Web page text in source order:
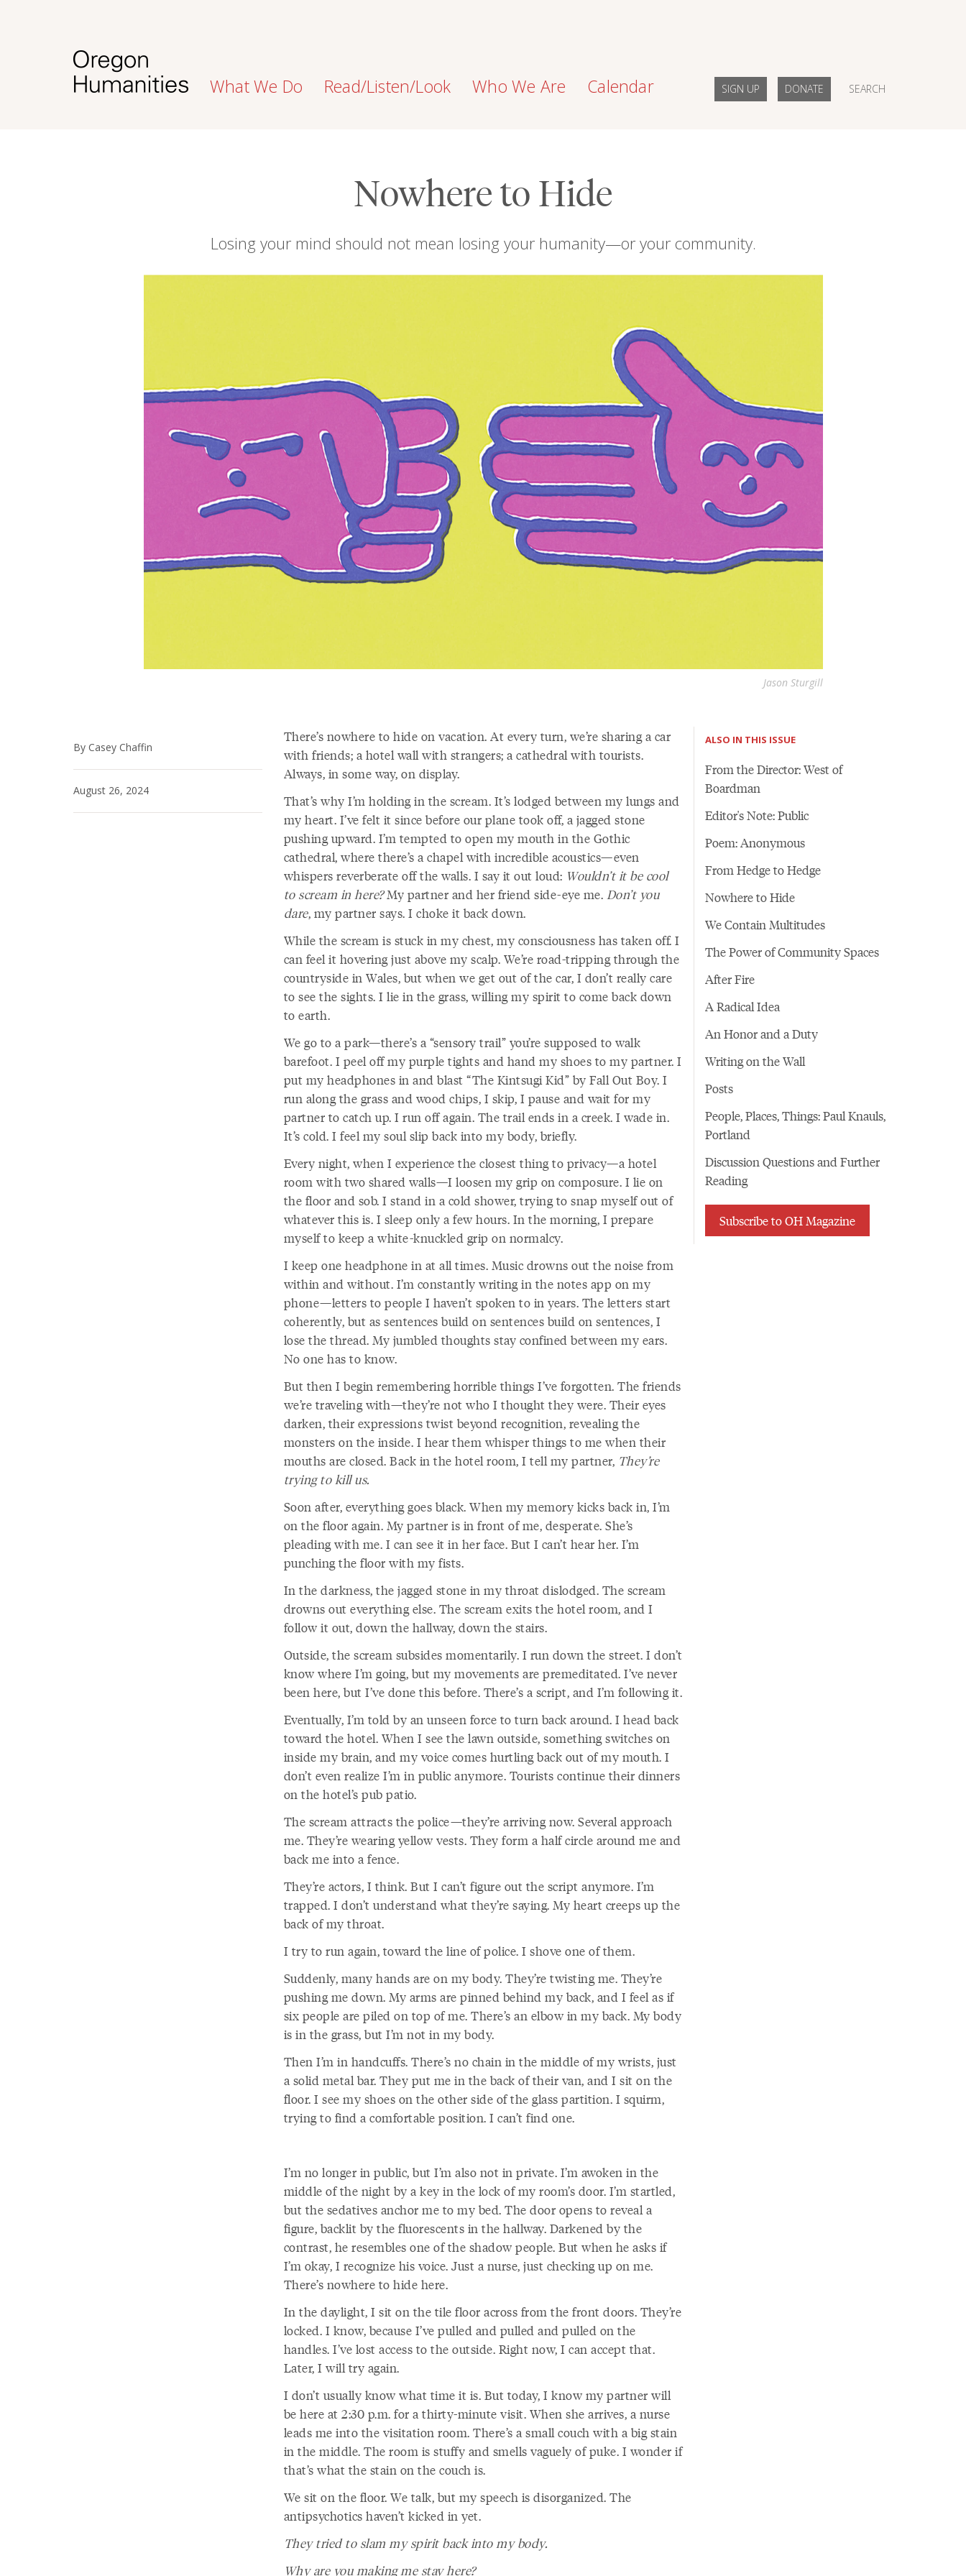
What We Do Read/Listen/Look Who We Are Calendar SIGN UP DONATE SEARCH
Nowhere to Hide
Losing your mind should not mean losing your humanity—or your community.
Jason Sturgill
By Casey Chaffin
August 26, 2024
There’s nowhere to hide on vacation. At every turn, we’re sharing a car
with friends; a hotel wall with strangers; a cathedral with tourists.
Always, in some way, on display.
That’s why I’m holding in the scream. It’s lodged between my lungs and
my heart. I’ve felt it since before our plane took off, a jagged stone
pushing upward. I’m tempted to open my mouth in the Gothic
cathedral, where there’s a chapel with incredible acoustics—even
whispers reverberate off the walls. I say it out loud: Wouldn’t it be cool
to scream in here?My partner and her friend side-eye me. Don’t you
dare, my partner says. I choke it back down.
While the scream is stuck in my chest, my consciousness has taken off. I
can feel it hovering just above my scalp. We’re road-tripping through the
countryside in Wales, but when we get out of the car, I don’t really care
to see the sights. I lie in the grass, willing my spirit to come back down
to earth.
We go to a park—there’s a “sensory trail” you’re supposed to walk
barefoot. I peel off my purple tights and hand my shoes to my partner. I
put my headphones in and blast “The Kintsugi Kid” by Fall Out Boy. I
run along the grass and wood chips, I skip, I pause and wait for my
partner to catch up. I run off again. The trail ends in a creek. I wade in.
It’s cold. I feel my soul slip back into my body, briefly.
Every night, when I experience the closest thing to privacy—a hotel
room with two shared walls—I loosen my grip on composure. I lie on
the floor and sob. I stand in a cold shower, trying to snap myself out of
whatever this is. I sleep only a few hours. In the morning, I prepare
myself to keep a white-knuckled grip on normalcy.
I keep one headphone in at all times. Music drowns out the noise from
within and without. I’m constantly writing in the notes app on my
phone—letters to people I haven’t spoken to in years. The letters start
coherently, but as sentences build on sentences build on sentences, I
lose the thread. My jumbled thoughts stay confined between my ears.
No one has to know.
But then I begin remembering horrible things I’ve forgotten. The friends
we’re traveling with—they’re not who I thought they were. Their eyes
darken, their expressions twist beyond recognition, revealing the
monsters on the inside. I hear them whisper things to me when their
mouths are closed. Back in the hotel room, I tell my partner, They’re
trying to kill us.
Soon after, everything goes black. When my memory kicks back in, I’m
on the floor again. My partner is in front of me, desperate. She’s
pleading with me. I can see it in her face. But I can’t hear her. I’m
punching the floor with my fists.
In the darkness, the jagged stone in my throat dislodged. The scream
drowns out everything else. The scream exits the hotel room, and I
follow it out, down the hallway, down the stairs.
Outside, the scream subsides momentarily. I run down the street. I don’t
know where I’m going, but my movements are premeditated. I’ve never
been here, but I’ve done this before. There’s a script, and I’m following it.
Eventually, I’m told by an unseen force to turn back around. I head back
toward the hotel. When I see the lawn outside, something switches on
inside my brain, and my voice comes hurtling back out of my mouth. I
don’t even realize I’m in public anymore. Tourists continue their dinners
on the hotel’s pub patio.
The scream attracts the police—they’re arriving now. Several approach
me. They’re wearing yellow vests. They form a half circle around me and
back me into a fence.
They’re actors, I think. But I can’t figure out the script anymore. I’m
trapped. I don’t understand what they’re saying. My heart creeps up the
back of my throat.
I try to run again, toward the line of police. I shove one of them.
Suddenly, many hands are on my body. They’re twisting me. They’re
pushing me down. My arms are pinned behind my back, and I feel as if
six people are piled on top of me. There’s an elbow in my back. My body
is in the grass, but I’m not in my body.
Then I’m in handcuffs. There’s no chain in the middle of my wrists, just
a solid metal bar. They put me in the back of their van, and I sit on the
floor. I see my shoes on the other side of the glass partition. I squirm,
trying to find a comfortable position. I can’t find one.
I’m no longer in public, but I’m also not in private. I’m awoken in the
middle of the night by a key in the lock of my room’s door. I’m startled,
but the sedatives anchor me to my bed. The door opens to reveal a
figure, backlit by the fluorescents in the hallway. Darkened by the
contrast, he resembles one of the shadow people. But when he asks if
I’m okay, I recognize his voice. Just a nurse, just checking up on me.
There’s nowhere to hide here.
In the daylight, I sit on the tile floor across from the front doors. They’re
locked. I know, because I’ve pulled and pulled and pulled on the
handles. I’ve lost access to the outside. Right now, I can accept that.
Later, I will try again.
I don’t usually know what time it is. But today, I know my partner will
be here at 2:30 p.m. for a thirty-minute visit. When she arrives, a nurse
leads me into the visitation room. There’s a small couch with a big stain
in the middle. The room is stuffy and smells vaguely of puke. I wonder if
that’s what the stain on the couch is.
We sit on the floor. We talk, but my speech is disorganized. The
antipsychotics haven’t kicked in yet.
They tried to slam my spirit back into my body.
Why are you making me stay here?
ALSO IN THIS ISSUE
From the Director: West of
Boardman
Editor's Note: Public
Poem: Anonymous
From Hedge to Hedge
Nowhere to Hide
We Contain Multitudes
The Power of Community Spaces
After Fire
A Radical Idea
An Honor and a Duty
Writing on the Wall
Posts
People, Places, Things: Paul Knauls,
Portland
Discussion Questions and Further
Reading
Subscribe to OH Magazine